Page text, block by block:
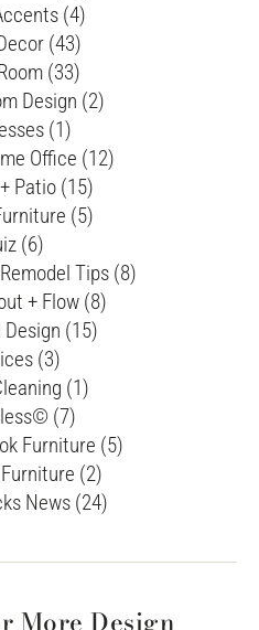
(4)
(43)
(33)
Design (2)
(1)
Office (12)
Patio (15)
(5)
(6)
Tips (8)
+ Flow (8)
Design (15)
(3)
(1)
(7)
Furniture (5)
(2)
News (24)
More Design